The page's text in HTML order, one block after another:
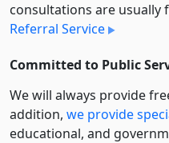
consultations are usually
Referral Service
Committed to Public
We will always provide
addition, we provide
educational, and